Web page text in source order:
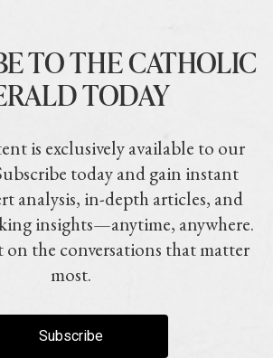
TO THE CATHOLIC
TODAY
is exclusively available to our
today and gain instant
analysis, in-depth articles, and
insights—anytime, anywhere.
on the conversations that matter
most.
Subscribe